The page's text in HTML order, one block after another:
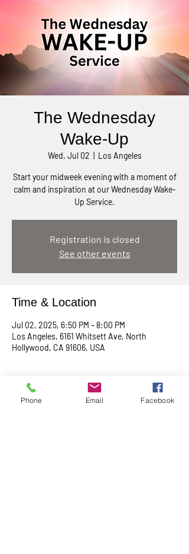
The Wednesday
Wake-Up
Wed, Jul 02 Los Angeles
Start your midweek evening with a moment of
calm and inspiration at our Wednesday Wake-
Up Service.
Registration is closed
See other events
Time & Location
Jul 02, 2025, 6:50 PM – 8:00 PM
Los Angeles, 6161 Whitsett Ave, North
Hollywood, CA 91606, USA
About the event
Begin with a serene meditation session at
Phone Email Facebook